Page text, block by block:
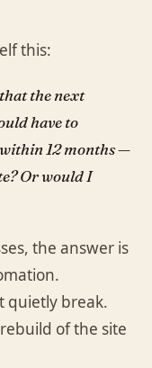
this:
the next
have to
12 months —
Or would I
the answer is
quietly break.
of the site